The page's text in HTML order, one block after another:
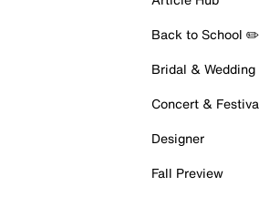
Back to School ✏️
Bridal & Wedding
Concert &
Designer
Fall Preview